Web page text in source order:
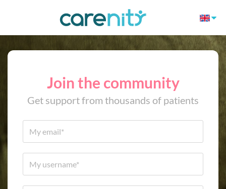
Join the community
Get support from thousands of patients